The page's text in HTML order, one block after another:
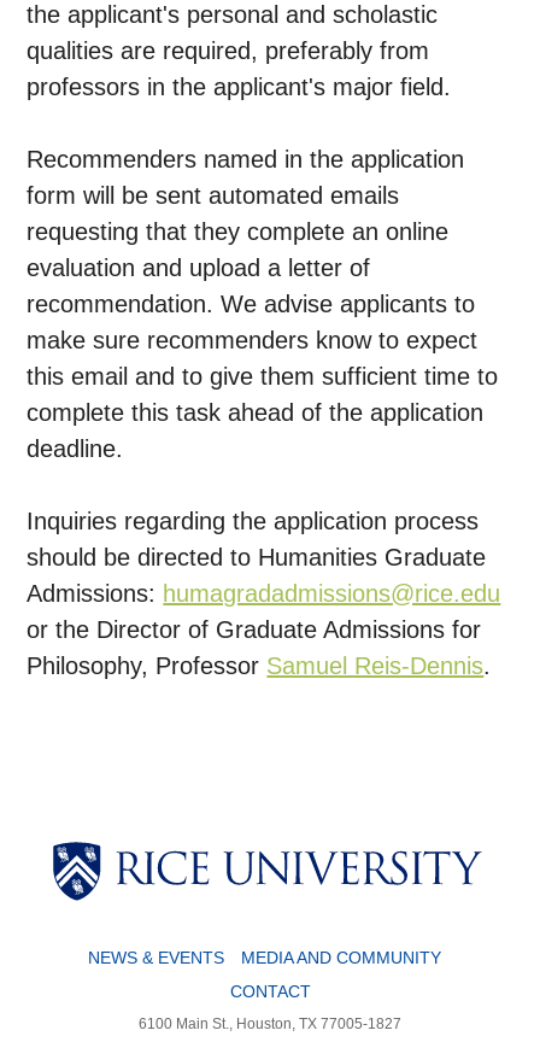
the applicant's personal and scholastic
qualities are required, preferably from
professors in the applicant's major field.
Recommenders named in the application
form will be sent automated emails
requesting that they complete an online
evaluation and upload a letter of
recommendation. We advise applicants to
make sure recommenders know to expect
this email and to give them sufficient time to
complete this task ahead of the application
deadline.
Inquiries regarding the application process
should be directed to Humanities Graduate
Admissions: humagradadmissions@rice.edu
or the Director of Graduate Admissions for
Philosophy, Professor Samuel Reis-Dennis.
NEWS & EVENTS
MEDIA AND COMMUNITY
CONTACT
6100 Main St., Houston, TX 77005-1827